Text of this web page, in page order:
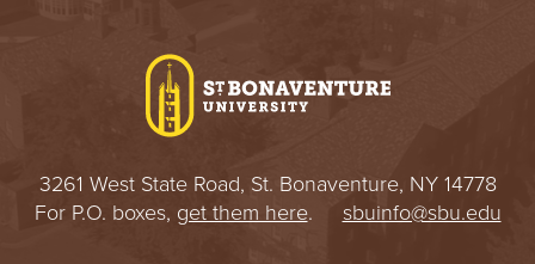
3261 West State Road, St. Bonaventure, NY 14778
For P.O. boxes, get them here. sbuinfo@sbu.edu